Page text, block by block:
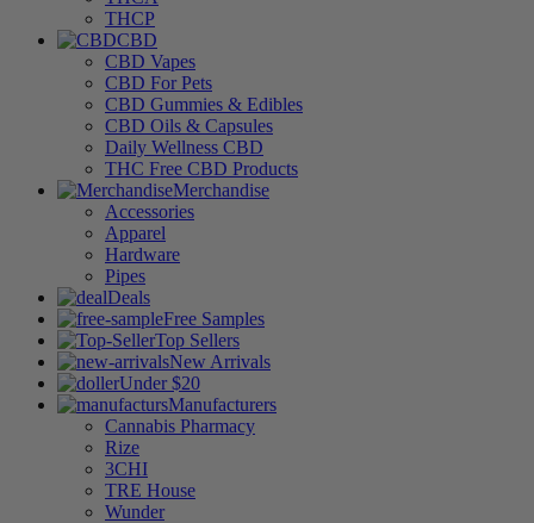
THCP
CBD
CBD Vapes
CBD For Pets
CBD Gummies & Edibles
CBD Oils & Capsules
Daily Wellness CBD
THC Free CBD Products
Merchandise
Accessories
Apparel
Hardware
Pipes
Deals
Free Samples
Top Sellers
New Arrivals
Under $20
Manufacturers
Cannabis Pharmacy
Rize
3CHI
TRE House
Wunder